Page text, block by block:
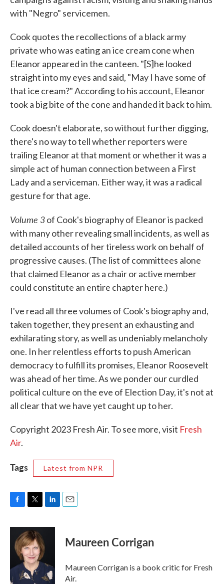
with "Negro" servicemen.
Cook quotes the recollections of a black army
private who was eating an ice cream cone when
Eleanor appeared in the canteen. "[S]he looked
straight into my eyes and said, "May I have some of
that ice cream?" According to his account, Eleanor
took a big bite of the cone and handed it back to him.
Cook doesn't elaborate, so without further digging,
there's no way to tell whether reporters were
trailing Eleanor at that moment or whether it was a
simple act of human connection between a First
Lady and a serviceman. Either way, it was a radical
gesture for that age.
Volume 3of Cook's biography of Eleanor is packed
with many other revealing small incidents, as well as
detailed accounts of her tireless work on behalf of
progressive causes. (The list of committees alone
that claimed Eleanor as a chair or active member
could constitute an entire chapter here.)
I've read all three volumes of Cook's biography and,
taken together, they present an exhausting and
exhilarating story, as well as undeniably melancholy
one. In her relentless efforts to push American
democracy to fulfill its promises, Eleanor Roosevelt
was ahead of her time. As we ponder our curdled
political culture on the eve of Election Day, it's not at
all clear that we have yet caught up to her.
Copyright 2023 Fresh Air. To see more, visit Fresh
Air.
Tags Latest from NPR
c
o
k
i
t
t
e
r
n
e
I
n
Maureen Corrigan
Maureen Corrigan is a book critic for Fresh
Air.